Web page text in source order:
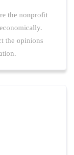
the nonprofit
the opinions